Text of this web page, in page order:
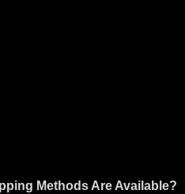
Methods Are Available?